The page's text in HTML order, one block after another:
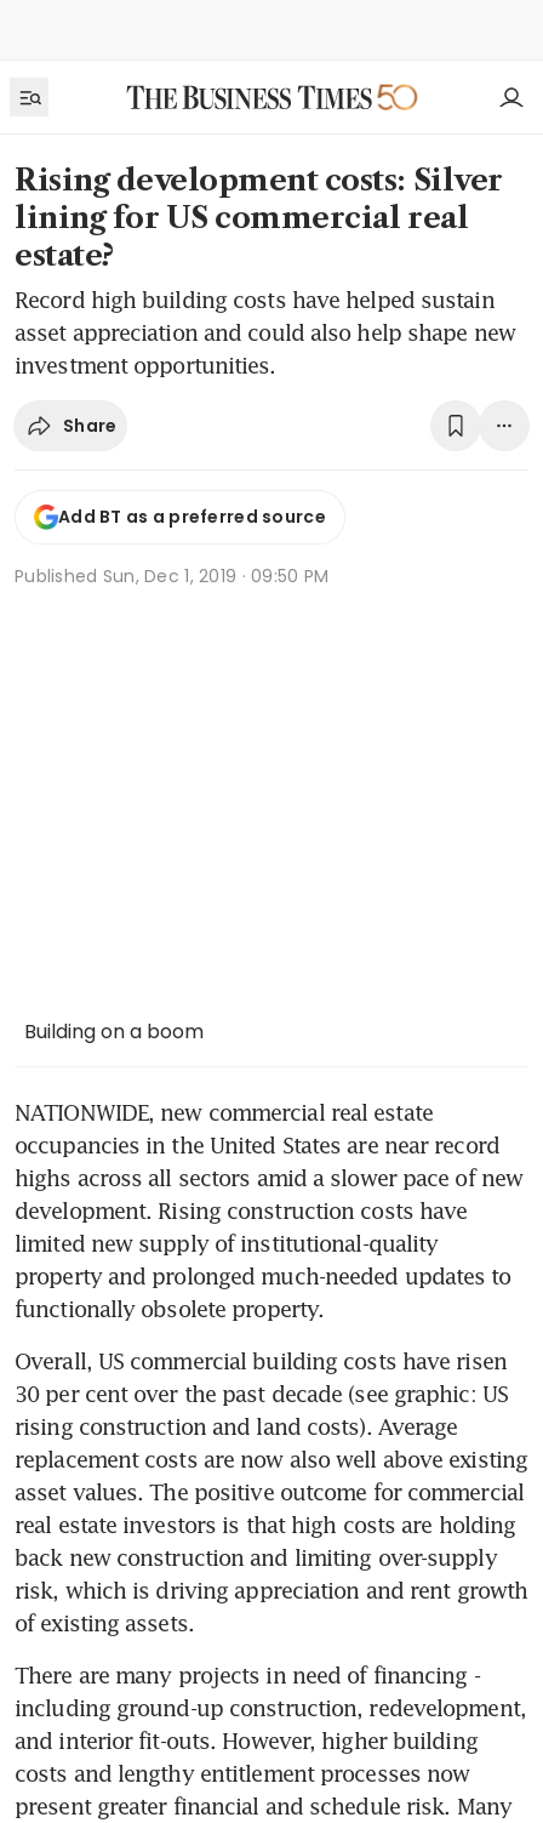
Rising development costs: Silver
lining for US commercial real
estate?
Record high building costs have helped sustain
asset appreciation and could also help shape new
investment opportunities.
Share
Add BT as a preferred source
Published Sun, Dec 1, 2019 · 09:50 PM
Building on a boom
NATIONWIDE, new commercial real estate
occupancies in the United States are near record
highs across all sectors amid a slower pace of new
development. Rising construction costs have
limited new supply of institutional-quality
property and prolonged much-needed updates to
functionally obsolete property.
Overall, US commercial building costs have risen
30 per cent over the past decade (see graphic: US
rising construction and land costs). Average
replacement costs are now also well above existing
asset values. The positive outcome for commercial
real estate investors is that high costs are holding
back new construction and limiting over-supply
risk, which is driving appreciation and rent growth
of existing assets.
There are many projects in need of financing -
including ground-up construction, redevelopment,
and interior fit-outs. However, higher building
costs and lengthy entitlement processes now
present greater financial and schedule risk. Many